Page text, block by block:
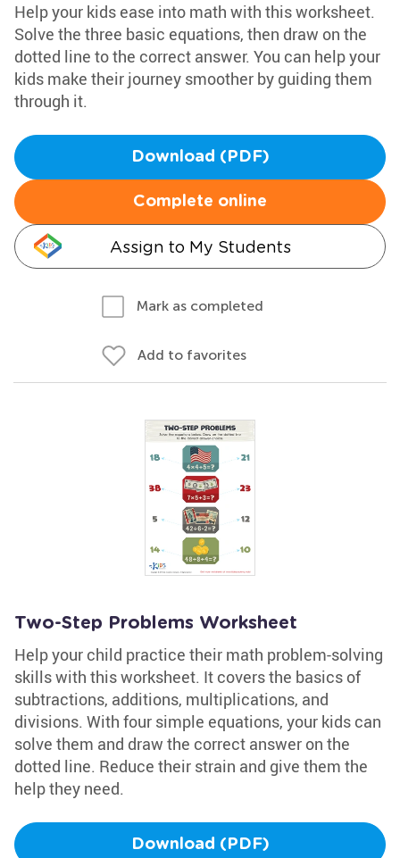
Help your kids ease into math with this worksheet.
Solve the three basic equations, then draw on the
dotted line to the correct answer. You can help your
kids make their journey smoother by guiding them
through it.
Download (PDF)
Complete online
Assign to My Students
Mark as completed
Add to favorites
Two-Step Problems Worksheet
Help your child practice their math problem-solving
skills with this worksheet. It covers the basics of
subtractions, additions, multiplications, and
divisions. With four simple equations, your kids can
solve them and draw the correct answer on the
dotted line. Reduce their strain and give them the
help they need.
Download (PDF)